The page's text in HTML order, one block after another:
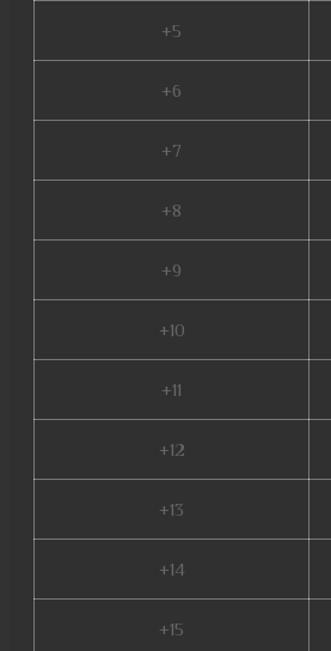
+5
+6
+7
+8
+9
+10
+11
+12
+13
+14
+15